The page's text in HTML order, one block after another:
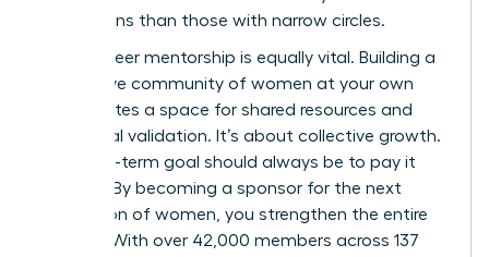
promotions than those with narrow circles.
Peer-to-peer mentorship is equally vital. Building a
supportive community of women at your own
level creates a space for shared resources and
emotional validation. It’s about collective growth.
Your long-term goal should always be to pay it
forward. By becoming a sponsor for the next
generation of women, you strengthen the entire
pipeline. With over 42,000 members across 137